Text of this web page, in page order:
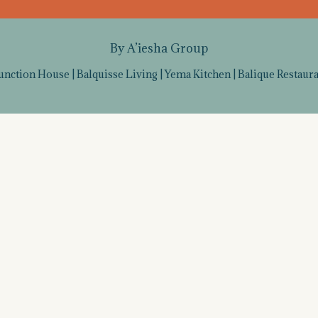
By A’iesha Group
House Balquisse Living |Yema Kitchen Balique